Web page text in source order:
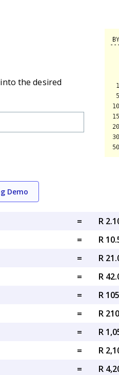
the desired
Demo
=
R
=
R
=
R
=
R
=
R
=
R
=
R
=
R
=
R